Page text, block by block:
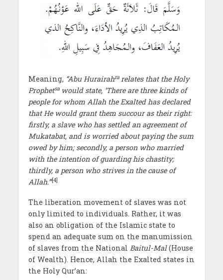
Meaning, “Abu Hurairahra relates that the Holy
Prophetsa would state, ‘There are three kinds of
people for whom Allah the Exalted has declared
that He would grant them succour as their right:
firstly, a slave who has settled an agreement of
Mukatabat, and is worried about paying the sum
owed by him; secondly, a person who married
with the intention of guarding his chastity;
thirdly, a person who strives in the cause of
Allah.’”[4]
The liberation movement of slaves was not
only limited to individuals. Rather, it was
also an obligation of the Islamic state to
spend an adequate sum on the manumission
of slaves from the National Baitul-Mal(House
of Wealth). Hence, Allah the Exalted states in
the Holy Qur’an: